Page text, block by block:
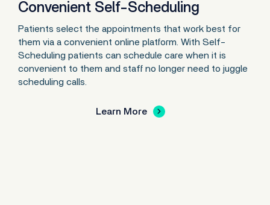
Convenient Self-Scheduling
Patients select the appointments that work best for
them via a convenient online platform. With Self-
Scheduling patients can schedule care when it is
convenient to them and staff no longer need to juggle
scheduling calls.
Learn More